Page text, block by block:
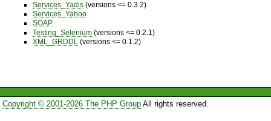
Services_Yadis(versions <= 0.3.2)
Services_Yahoo
SOAP
Testing_Selenium(versions <= 0.2.1)
XML_GRDDL (versions <= 0.1.2)
Copyright © 2001-2026 The PHP GroupAll rights reserved.